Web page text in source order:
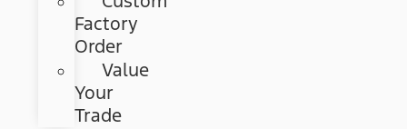
Factory
Order
Value
Your
Trade